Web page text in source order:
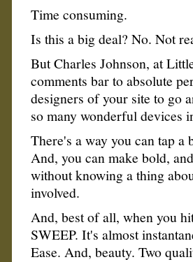
Time consuming.
Is this a big deal? No. Not
But Charles Johnson, at
comments bar to absolute
designers of your site to go
so many wonderful devices
There's a way you can tap a
And, you can make bold,
without knowing a thing
involved.
And, best of all, when you
SWEEP. It's almost
Ease. And, beauty. Two